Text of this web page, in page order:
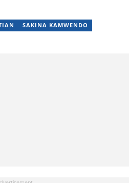
SAKINA KAMWENDO